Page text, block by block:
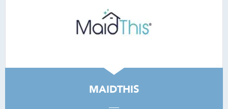
MAIDTHIS